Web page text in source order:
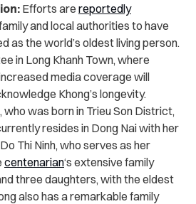
Efforts are reportedly
and local authorities to have
as the world’s oldest living person.
in Long Khanh Town, where
media coverage will
Khong’s longevity.
who was born in Trieu Son District,
resides in Dong Nai with her
Thi Ninh, who serves as her
centenarian‘s extensive family
three daughters, with the eldest
also has a remarkable family